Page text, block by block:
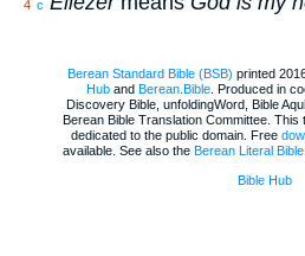
4 c
Berean Standard Bible (BSB) printed
Huband Berean.Bible. Produced in
Discovery Bible, unfoldingWord, Bible
Berean Bible Translation Committee.
dedicated to the public domain. Free
available. See also the Berean Literal Bible
Bible Hub